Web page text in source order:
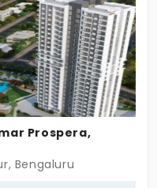
Prospera,
Bengaluru